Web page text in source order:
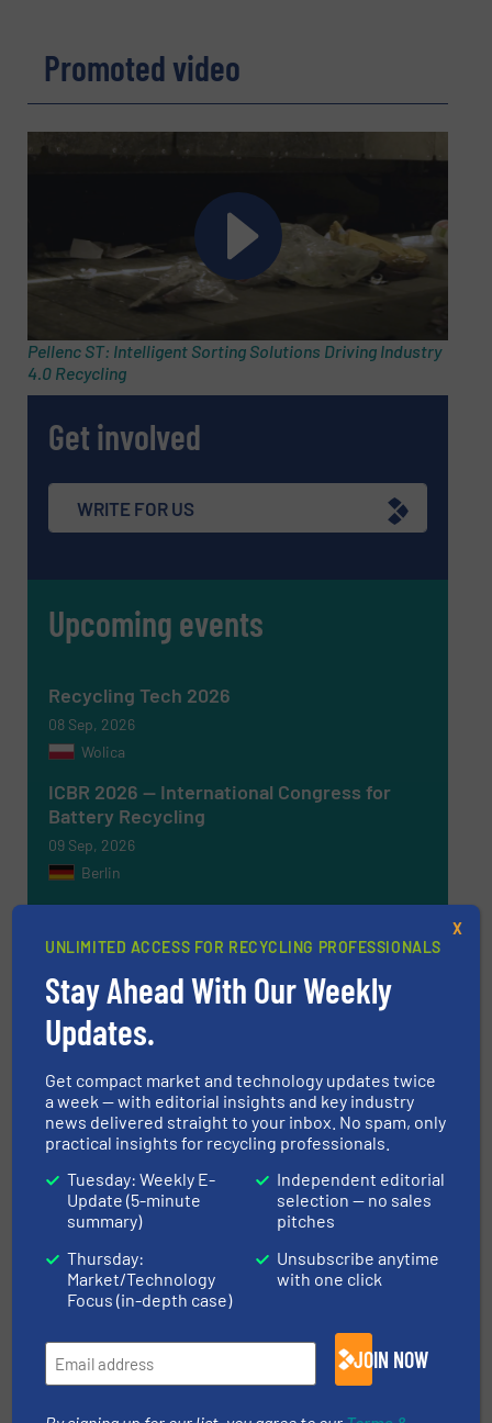
Promoted video
Pellenc ST: Intelligent Sorting Solutions Driving Industry
4.0 Recycling
Get involved
WRITE FOR US
Upcoming events
Recycling Tech 2026
08 Sep, 2026
Wolica
ICBR 2026 — International Congress for
Battery Recycling
09 Sep, 2026
Berlin
Resource & Waste Management Expo
(RWM) 2026
Birmingham
InnoTrans 2026
Berlin
WOTS 2026
Utrecht
MORE EVENTS
Find equipment / company
UNLIMITED ACCESS FOR RECYCLING PROFESSIONALS
Stay Ahead With Our Weekly
Updates.
Get compact market and technology updates twice
a week — with editorial insights and key industry
news delivered straight to your inbox. No spam, only
practical insights for recycling professionals.
Tuesday: Weekly E-
Update (5-minute
summary)
Thursday:
Market/Technology
Focus (in-depth case)
Independent editorial
selection — no sales
pitches
Unsubscribe anytime
with one click
JOIN NOW
X